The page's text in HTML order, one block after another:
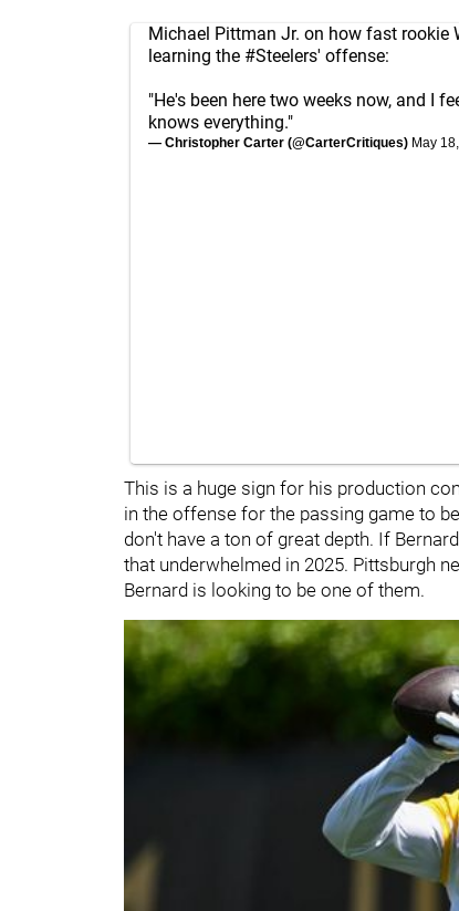
Michael Pittman Jr. on how fast rookie
learning the #Steelers' offense:
"He's been here two weeks now, and I
knows everything."
— Christopher Carter (@CarterCritiques) May
This is a huge sign for his production
in the offense for the passing game to
don't have a ton of great depth. If
that underwhelmed in 2025. Pittsburgh
Bernard is looking to be one of them.